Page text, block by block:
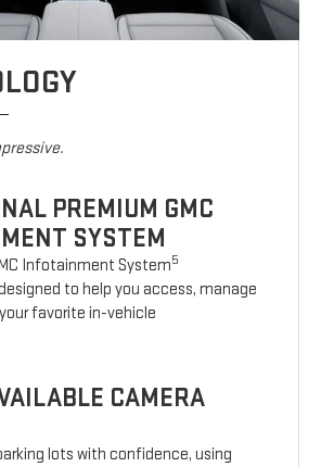
PREMIUM GMC
SYSTEM
Infotainment System5
to help you access, manage
favorite in-vehicle
CAMERA
lots with confidence, using